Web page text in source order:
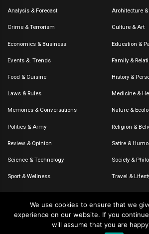
Analysis & Forecast Architecture
Crime & Terrorism Culture & Art
Economics & Business Education &
Events &. Trends Family &
Food & Cuisine History &
Laws & Rules Medicine &
Memories & Conversations Nature &
Politics & Army Religion &
Review & Opinion Satire &
Science & Technology Society &
Sport & Wellness Travel &
© 2020-2026 – The CommentaTHOR. All
We use cookies to ensure that we
experience on our website. If you
will assume that you are